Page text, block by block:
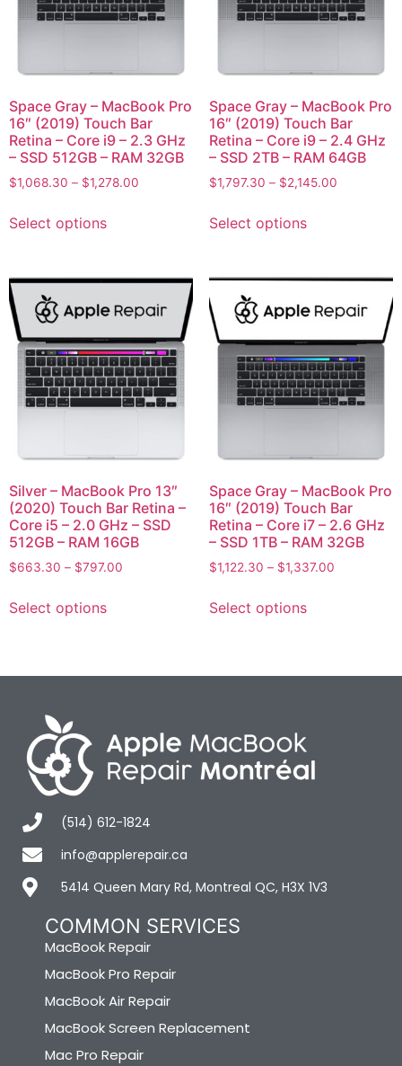
Space Gray – MacBook Pro
16″ (2019) Touch Bar
Retina – Core i9 – 2.3 GHz
– SSD 512GB – RAM 32GB
$1,068.30 – $1,278.00
Select options
Space Gray – MacBook Pro
16″ (2019) Touch Bar
Retina – Core i9 – 2.4 GHz
– SSD 2TB – RAM 64GB
$1,797.30 – $2,145.00
Select options
Silver – MacBook Pro 13″
(2020) Touch Bar Retina –
Core i5 – 2.0 GHz – SSD
512GB – RAM 16GB
$663.30 – $797.00
Select options
Space Gray – MacBook Pro
16″ (2019) Touch Bar
Retina – Core i7 – 2.6 GHz
– SSD 1TB – RAM 32GB
$1,122.30 – $1,337.00
Select options
(514) 612-1824
info@applerepair.ca
5414 Queen Mary Rd, Montreal QC, H3X 1V3
COMMON SERVICES
MacBook Repair
MacBook Pro Repair
MacBook Air Repair
MacBook Screen Replacement
Mac Pro Repair